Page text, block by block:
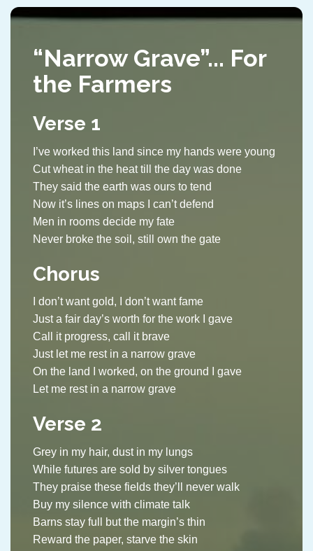
“Narrow Grave”... For
the Farmers
Verse 1
I’ve worked this land since my hands were young
Cut wheat in the heat till the day was done
They said the earth was ours to tend
Now it’s lines on maps I can’t defend
Men in rooms decide my fate
Never broke the soil, still own the gate
Chorus
I don’t want gold, I don’t want fame
Just a fair day’s worth for the work I gave
Call it progress, call it brave
Just let me rest in a narrow grave
On the land I worked, on the ground I gave
Let me rest in a narrow grave
Verse 2
Grey in my hair, dust in my lungs
While futures are sold by silver tongues
They praise these fields they’ll never walk
Buy my silence with climate talk
Barns stay full but the margin’s thin
Reward the paper, starve the skin